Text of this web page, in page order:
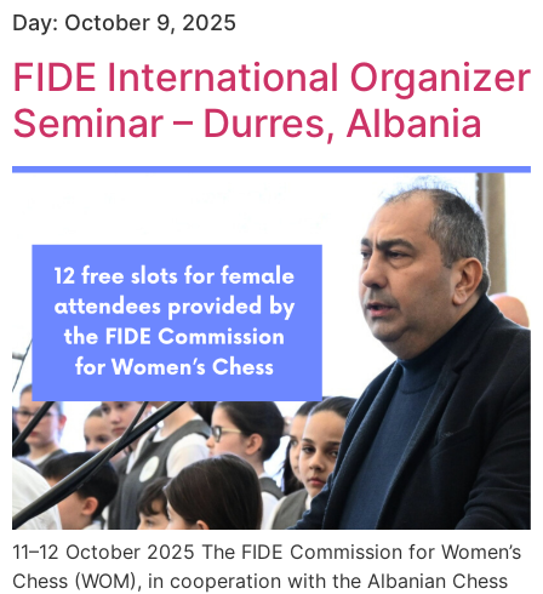
Day: October 9, 2025
FIDE International Organizer
Seminar – Durres, Albania
11–12 October 2025 The FIDE Commission for Women’s
Chess (WOM), in cooperation with the Albanian Chess